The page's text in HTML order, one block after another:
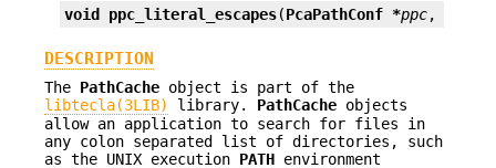
void ppc_literal_escapes(PcaPathConf *ppc,
DESCRIPTION
The PathCache object is part of the
libtecla(3LIB)
library. PathCache objects
allow an application to search for files in
any colon separated list of directories, such
as the UNIX execution PATH environment